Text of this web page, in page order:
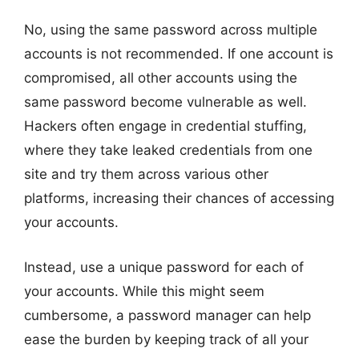
No, using the same password across multiple
accounts is not recommended. If one account is
compromised, all other accounts using the
same password become vulnerable as well.
Hackers often engage in credential stuffing,
where they take leaked credentials from one
site and try them across various other
platforms, increasing their chances of accessing
your accounts.
Instead, use a unique password for each of
your accounts. While this might seem
cumbersome, a password manager can help
ease the burden by keeping track of all your